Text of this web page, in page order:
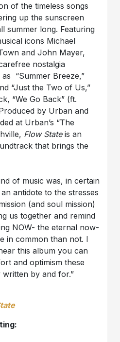
of the timeless songs
up the sunscreen
summer long. Featuring
icons Michael
and John Mayer,
nostalgia
“Summer Breeze,”
“Just the Two of Us,”
“We Go Back” (ft.
by Urban and
at Urban’s “The
Flow Stateis an
that brings the
of music was, in certain
antidote to the stresses
(and soul mission)
us together and remind
NOW- the eternal now-
in common than not. I
this album you can
and optimism these
by and for.”